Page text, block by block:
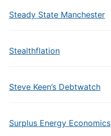
Steady State Manchester
Stealthflation
Steve Keen’s Debtwatch
Surplus Energy Economics